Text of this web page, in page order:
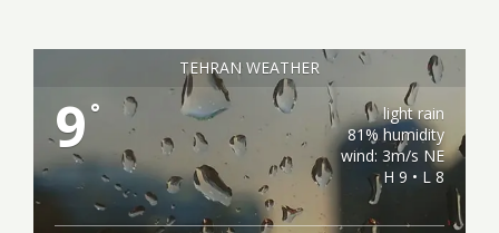
TEHRAN WEATHER
9 °
light rain
81% humidity
wind: 3m/s NE
H 9 • L 8